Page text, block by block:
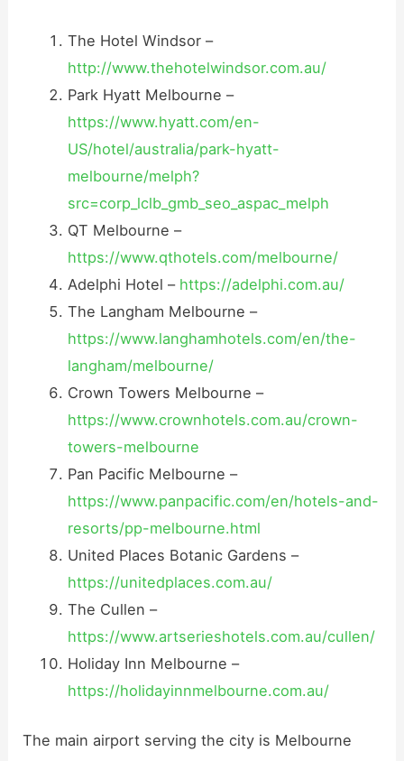
The Hotel Windsor –
http://www.thehotelwindsor.com.au/
Park Hyatt Melbourne –
https://www.hyatt.com/en-
US/hotel/australia/park-hyatt-
melbourne/melph?
src=corp_lclb_gmb_seo_aspac_melph
QT Melbourne –
https://www.qthotels.com/melbourne/
Adelphi Hotel – https://adelphi.com.au/
The Langham Melbourne –
https://www.langhamhotels.com/en/the-
langham/melbourne/
Crown Towers Melbourne –
https://www.crownhotels.com.au/crown-
towers-melbourne
Pan Pacific Melbourne –
https://www.panpacific.com/en/hotels-and-
resorts/pp-melbourne.html
United Places Botanic Gardens –
https://unitedplaces.com.au/
The Cullen –
https://www.artserieshotels.com.au/cullen/
Holiday Inn Melbourne –
https://holidayinnmelbourne.com.au/
The main airport serving the city is Melbourne